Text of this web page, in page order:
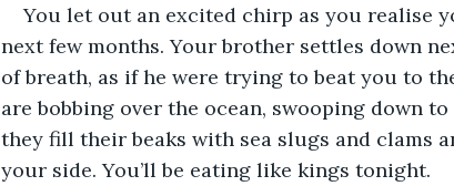
You let out an excited chirp as you realise
next few months. Your brother settles down
of breath, as if he were trying to beat you to
are bobbing over the ocean, swooping down
they fill their beaks with sea slugs and clams
your side. You’ll be eating like kings tonight.